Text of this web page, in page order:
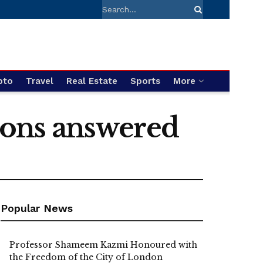
Travel Real Estate Sports More
answered
Popular News
Professor Shameem Kazmi Honoured with
the Freedom of the City of London